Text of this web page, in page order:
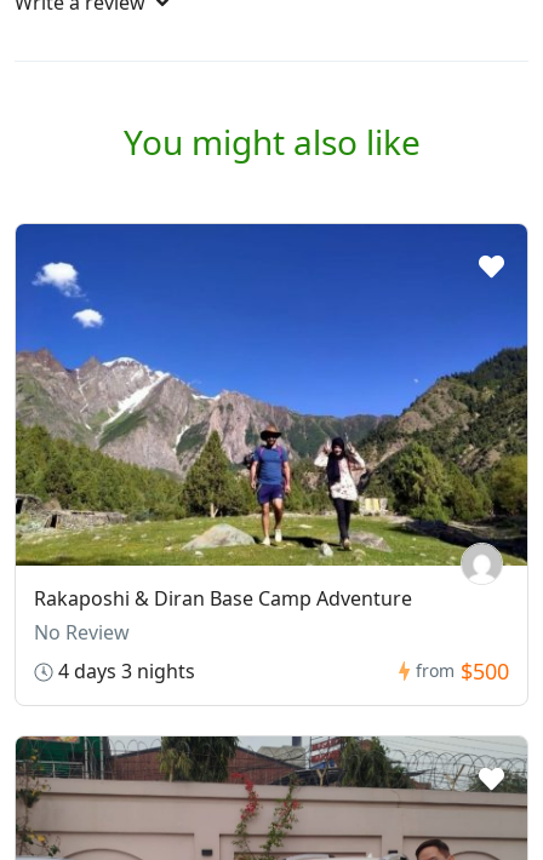
You might also like
Rakaposhi & Diran Base Camp Adventure
No Review
4 days 3 nights
from $500